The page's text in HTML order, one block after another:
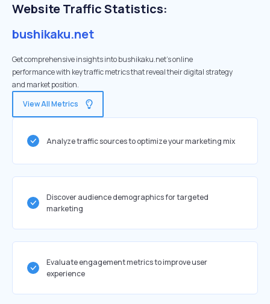
Website Traffic Statistics:
bushikaku.net
Get comprehensive insights into bushikaku.net's online
performance with key traffic metrics that reveal their digital strategy
and market position.
View All Metrics
Analyze traffic sources to optimize your marketing mix
Discover audience demographics for targeted
marketing
Evaluate engagement metrics to improve user
experience